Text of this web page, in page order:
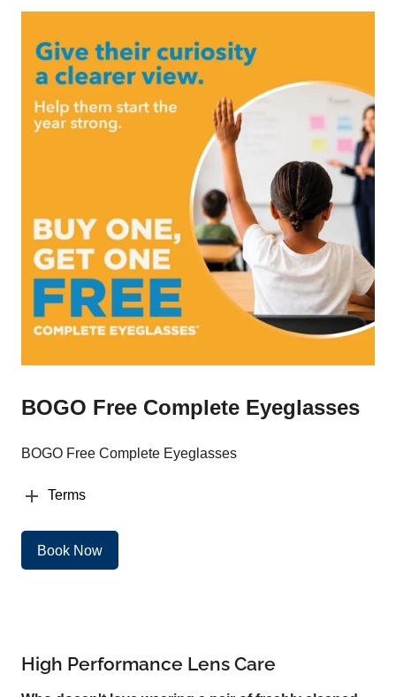
BOGO Free Complete Eyeglasses
BOGO Free Complete Eyeglasses
Terms
Book Now
High Performance Lens Care